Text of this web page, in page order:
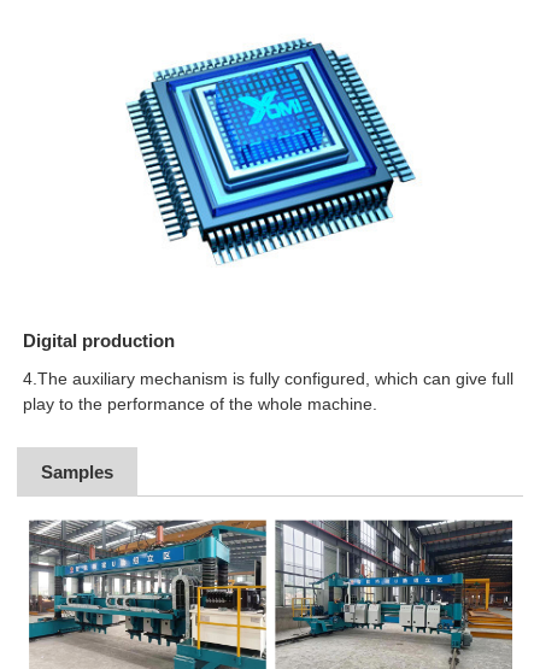
Digital production
4.The auxiliary mechanism is fully configured, which can give full
play to the performance of the whole machine.
Samples